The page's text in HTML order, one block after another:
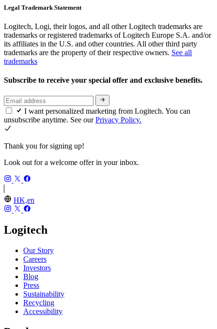
Legal Trademark Statement
Logitech, Logi, their logos, and all other Logitech trademarks are
trademarks or registered trademarks of Logitech Europe S.A. and/or
its affiliates in the U.S. and other countries. All other third party
trademarks are the property of their respective owners. See all
trademarks
Subscribe to receive your special offer and exclusive benefits.
I want personalized marketing from Logitech. You can
unsubscribe anytime. See ourPrivacy Policy.
Thank you for signing up!
Look out for a welcome offer in your inbox.
HK,en
Logitech
Our Story
Careers
Investors
Blog
Press
Sustainability
Recycling
Accessibility